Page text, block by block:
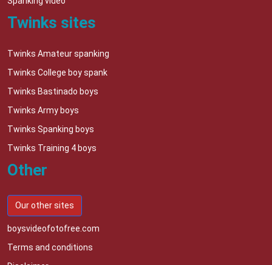
Twinks sites
Twinks Amateur spanking
Twinks College boy spank
Twinks Bastinado boys
Twinks Army boys
Twinks Spanking boys
Twinks Training 4 boys
Other
Our other sites
boysvideofotofree.com
Terms and conditions